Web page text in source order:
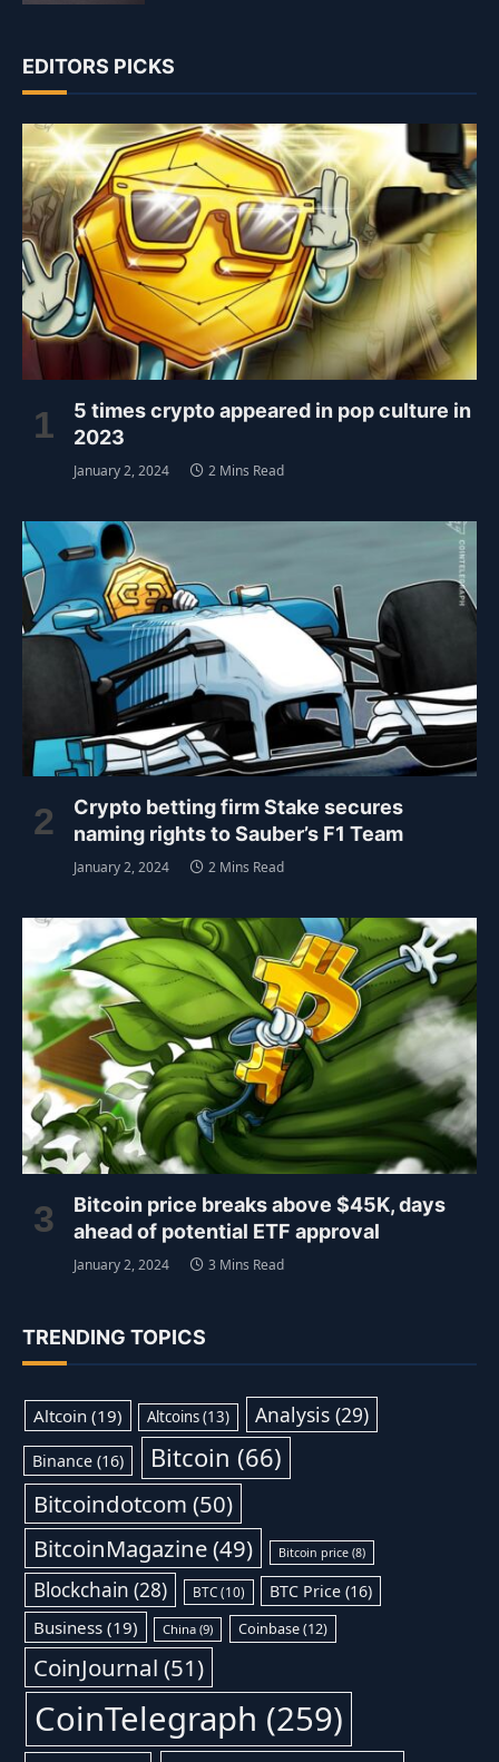
EDITORS PICKS
5 times crypto appeared in pop culture in
2023
January 2, 2024 2 Mins Read
Crypto betting firm Stake secures
naming rights to Sauber’s F1 Team
January 2, 2024 2 Mins Read
Bitcoin price breaks above $45K, days
ahead of potential ETF approval
January 2, 2024 3 Mins Read
TRENDING TOPICS
Altcoin(19) Altcoins(13) Analysis (29)
Binance (16) Bitcoin (66)
Bitcoindotcom (50)
BitcoinMagazine(49) Bitcoin price (8)
Blockchain (28) BTC(10) BTC Price (16)
Business(19) China (9) Coinbase(12)
CoinJournal (51)
CoinTelegraph (259)